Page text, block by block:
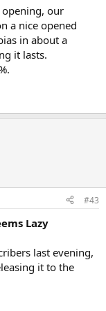
opening, our
a nice opened
in about a
it lasts.
#43
Lazy
last evening,
it to the